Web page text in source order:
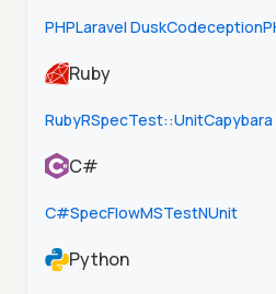
PHPLaravel DuskCodeception
Ruby
RubyRSpecTest::UnitCapybara
C#
C#SpecFlowMSTestNUnit
Python